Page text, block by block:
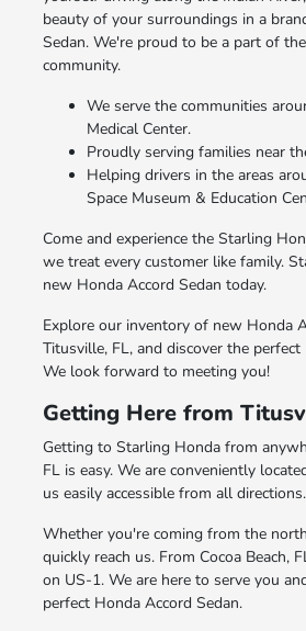
beauty of your surroundings in a
Sedan. We're proud to be a part of
community.
We serve the communities
Medical Center.
Proudly serving families near
Helping drivers in the areas
Space Museum & Education
Come and experience the Starling
we treat every customer like family.
new Honda Accord Sedan today.
Explore our inventory of new Honda
Titusville, FL, and discover the
We look forward to meeting you!
Getting Here from
Getting to Starling Honda from
FL is easy. We are conveniently
us easily accessible from all directions.
Whether you're coming from the
quickly reach us. From Cocoa Beach,
on US-1. We are here to serve you
perfect Honda Accord Sedan.